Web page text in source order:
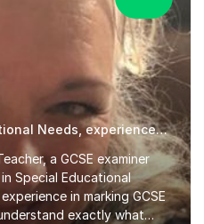
Teacher of Special Educational Needs, experienced & qualified in Special Needs
a GCSE examiner
Special Educational
in marking GCSE
exactly what